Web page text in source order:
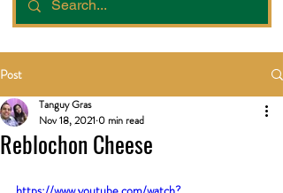
Post
Reblochon Cheese
Tanguy Gras
Nov 18, 2021 0 min read